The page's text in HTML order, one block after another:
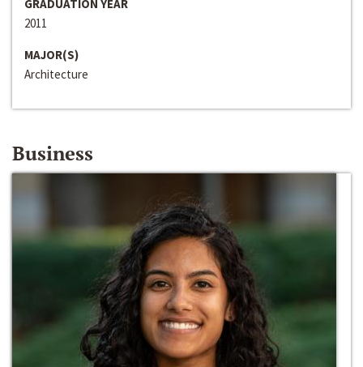
GRADUATION YEAR
2011
MAJOR(S)
Architecture
Business